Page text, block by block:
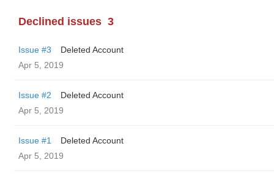
Declined issues 3
Issue #3
Deleted Account
Apr 5, 2019
Issue #2
Deleted Account
Apr 5, 2019
Issue #1
Deleted Account
Apr 5, 2019